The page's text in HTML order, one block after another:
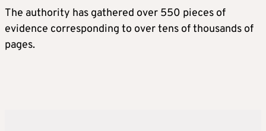
The authority has gathered over 550 pieces of
evidence corresponding to over tens of thousands of
pages.